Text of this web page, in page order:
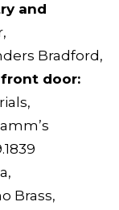
and
Bradford,
door:
Brass,